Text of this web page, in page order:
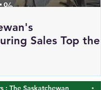
Sales Top the